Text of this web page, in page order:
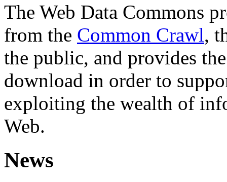
The Web Data Commons
from the Common Crawl,
the public, and provides
download in order to
exploiting the wealth of
Web.
News